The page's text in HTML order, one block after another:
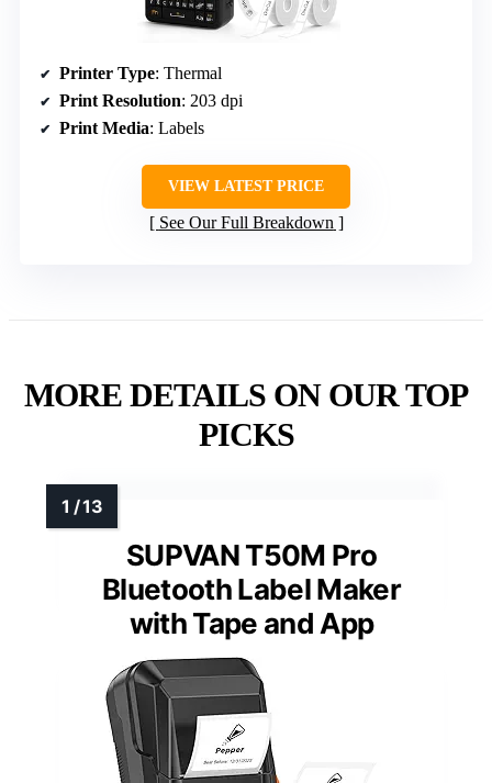
Printer Type: Thermal
Print Resolution: 203 dpi
Print Media: Labels
VIEW LATEST PRICE
See Our Full Breakdown
MORE DETAILS ON OUR TOP
PICKS
SUPVAN T50M Pro
Bluetooth Label Maker
with Tape and App